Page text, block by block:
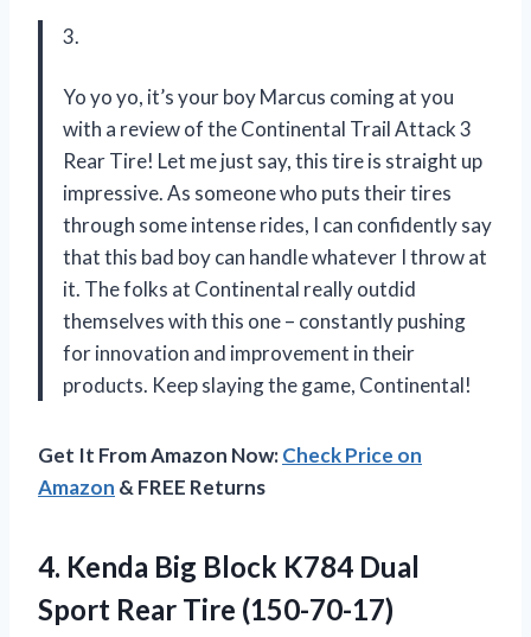
3.
Yo yo yo, it’s your boy Marcus coming at you
with a review of the Continental Trail Attack 3
Rear Tire! Let me just say, this tire is straight up
impressive. As someone who puts their tires
through some intense rides, I can confidently say
that this bad boy can handle whatever I throw at
it. The folks at Continental really outdid
themselves with this one – constantly pushing
for innovation and improvement in their
products. Keep slaying the game, Continental!
Get It From Amazon Now:Check Price on
Amazon & FREE Returns
4. Kenda Big Block K784 Dual
Sport Rear Tire (150-70-17)